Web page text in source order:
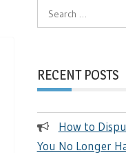
RECENT POSTS
How to
You No Longer